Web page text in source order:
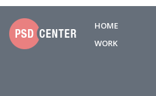
HOME
WORK